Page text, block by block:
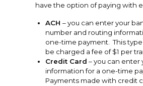
have the option of paying with
ACH – you can enter your
number and routing
one-time payment. This
be charged a fee of $1 per
Credit Card – you can enter
information for a one-time
Payments made with credit